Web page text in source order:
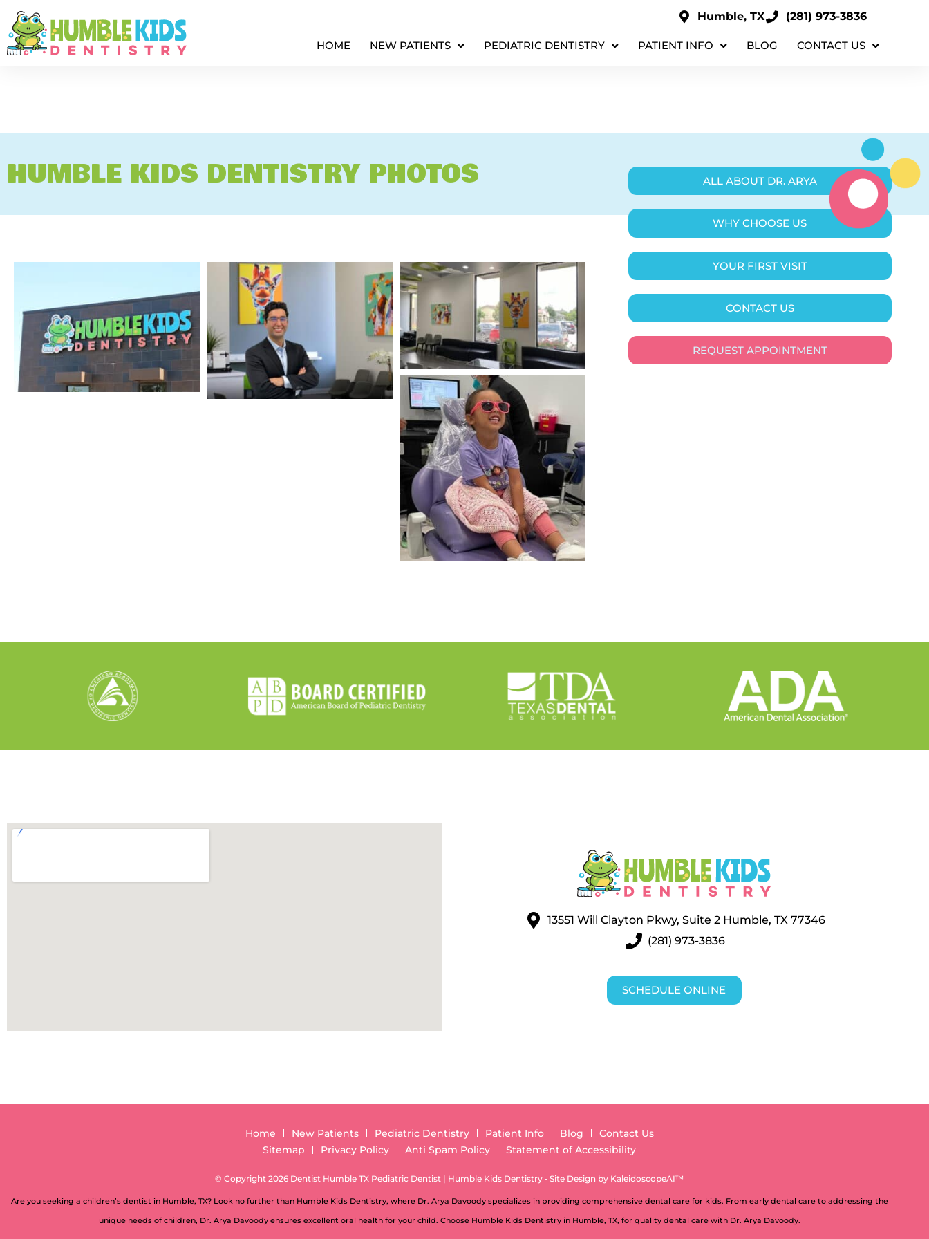
Humble, TX (281) 973-3836
HOME NEW PATIENTS PEDIATRIC DENTISTRY PATIENT INFO BLOG CONTACT US
HUMBLE KIDS DENTISTRY PHOTOS ALL ABOUT DR. ARYA
WHY CHOOSE US
YOUR FIRST VISIT
CONTACT US
REQUEST APPOINTMENT
13551 Will Clayton Pkwy, Suite 2 Humble, TX 77346
(281) 973-3836
SCHEDULE ONLINE
Home New Patients Pediatric Dentistry Patient Info Blog
Contact Us
Sitemap
Privacy Policy Anti Spam Policy Statement of Accessibility
© Copyright 2026 Dentist Humble TX Pediatric Dentist | Humble Kids Dentistry ⁃ Site Design by KaleidoscopeAI™
Are you seeking a children’s dentist in Humble, TX? Look no further than Humble Kids Dentistry, where Dr. Arya Davoody specializes in providing comprehensive dental care for kids. From early dental care to addressing the
unique needs of children, Dr. Arya Davoody ensures excellent oral health for your child. Choose Humble Kids Dentistry in Humble, TX, for quality dental care with Dr. Arya Davoody.